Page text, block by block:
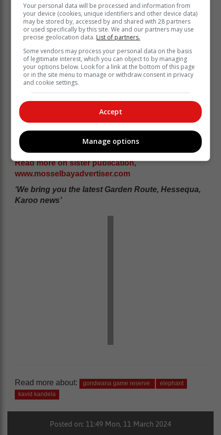
Read more on sister publication,
www.mosselbayadvertiser.com
‘We bring you the latest Garden Route, Hessequa,
Karoo news’
Read more about: gondwana game reserve
elephant
kavid kandela
Posted on: 11:49 Mon, 11 March 2024
Your personal data will be processed and information from
your device (cookies, unique identifiers and other device data)
may be stored by, accessed by and shared with 28 partners
or used specifically by this site. We and our partners may use
precise geolocation data. List of partners.
Some vendors may process your personal data on the basis
of legitimate interest, which you can object to by managing
your options below. Look for a link at the bottom of this page
or in the site menu to manage or withdraw consent in privacy
and cookie settings.
Accept
Manage options